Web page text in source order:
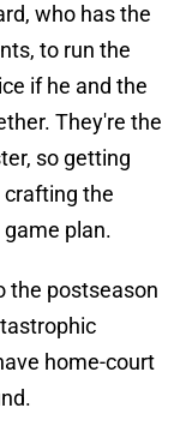
who has the
to run the
if he and the
They're the
so getting
the
plan.
the postseason
home-court